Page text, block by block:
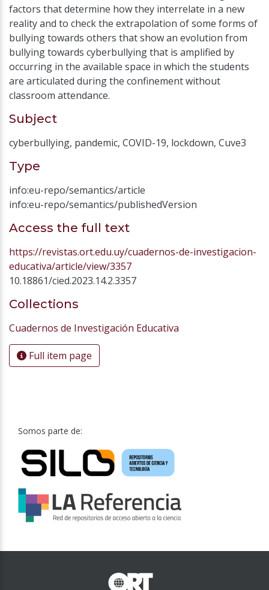
factors that determine how they interrelate in a new
reality and to check the extrapolation of some forms of
bullying towards others that show an evolution from
bullying towards cyberbullying that is amplified by
occurring in the available space in which the students
are articulated during the confinement without
classroom attendance.
Subject
cyberbullying, pandemic, COVID-19, lockdown, Cuve3
Type
info:eu-repo/semantics/article
info:eu-repo/semantics/publishedVersion
Access the full text
https://revistas.ort.edu.uy/cuadernos-de-investigacion-
educativa/article/view/3357
10.18861/cied.2023.14.2.3357
Collections
Cuadernos de Investigación Educativa
Full item page
Somos parte de: